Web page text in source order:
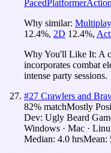
Paced PlatformerAction
Why similar:
12.4%, 2D 12.4%,
Why You'll Like It: A
incorporates combat
intense party sessions.
#27 Crawlers and
82% matchMostly
Dev: Ugly Beard
Windows · Mac ·
Median: 4.0 hrsMean: